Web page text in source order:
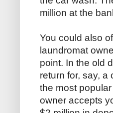
million at the
You could also
laundromat
point. In the old
return for, say, a
the most
owner accepts